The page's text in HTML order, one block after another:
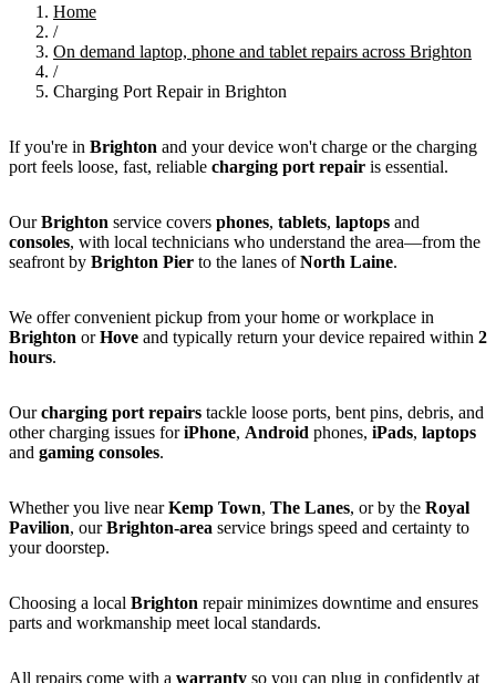
Home
/
On demand laptop, phone and tablet repairs across Brighton
/
Charging Port Repair in Brighton
If you're in Brighton and your device won't charge or the charging
port feels loose, fast, reliable charging port repair is essential.
OurBrighton service covers phones, tablets, laptops and
consoles, with local technicians who understand the area—from the
seafront by Brighton Pier to the lanes ofNorth Laine.
We offer convenient pickup from your home or workplace in
Brighton orHove and typically return your device repaired within 2
hours.
Ourcharging port repairs tackle loose ports, bent pins, debris, and
other charging issues foriPhone, Android phones, iPads, laptops
and gaming consoles.
Whether you live nearKemp Town, The Lanes, or by the Royal
Pavilion, ourBrighton-area service brings speed and certainty to
your doorstep.
Choosing a local Brighton repair minimizes downtime and ensures
parts and workmanship meet local standards.
All repairs come with a warranty so you can plug in confidently at